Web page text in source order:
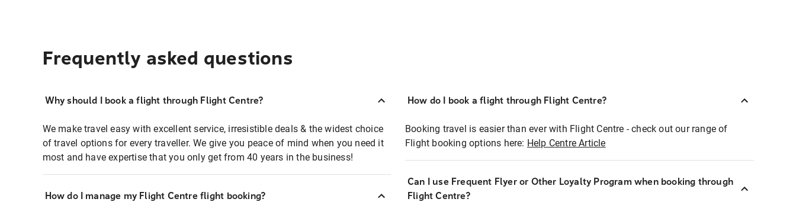
Frequently asked questions
Why should I book a flight through Flight Centre?
We make travel easy with excellent service, irresistible deals & the widest choice
of travel options for every traveller. We give you peace of mind when you need it
most and have expertise that you only get from 40 years in the business!
How do I manage my Flight Centre flight booking?
How do I book a flight through Flight Centre?
Booking travel is easier than ever with Flight Centre - check out our range of
Flight booking options here: Help Centre Article
Can I use Frequent Flyer or Other Loyalty Program when booking through
Flight Centre?